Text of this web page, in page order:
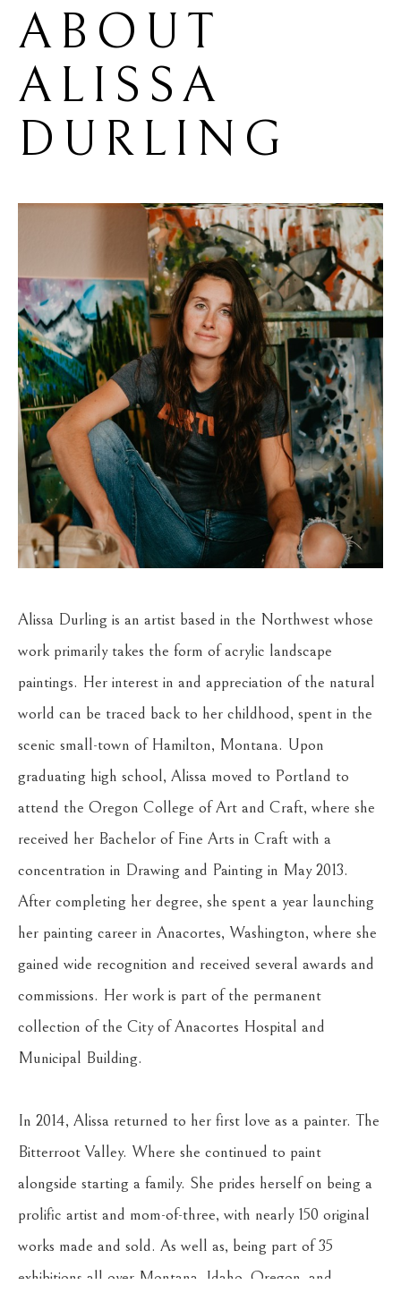
ALISSA
DURLING
Alissa Durling is an artist based in the Northwest whose
work primarily takes the form of acrylic landscape
paintings. Her interest in and appreciation of the natural
world can be traced back to her childhood, spent in the
scenic small-town of Hamilton, Montana. Upon
graduating high school, Alissa moved to Portland to
attend the Oregon College of Art and Craft, where she
received her Bachelor of Fine Arts in Craft with a
concentration in Drawing and Painting in May 2013.
After completing her degree, she spent a year launching
her painting career in Anacortes, Washington, where she
gained wide recognition and received several awards and
commissions. Her work is part of the permanent
collection of the City of Anacortes Hospital and
Municipal Building.
In 2014, Alissa returned to her first love as a painter. The
Bitterroot Valley. Where she continued to paint
alongside starting a family. She prides herself on being a
prolific artist and mom-of-three, with nearly 150 original
works made and sold. As well as, being part of 35
exhibitions all over Montana, Idaho, Oregon, and